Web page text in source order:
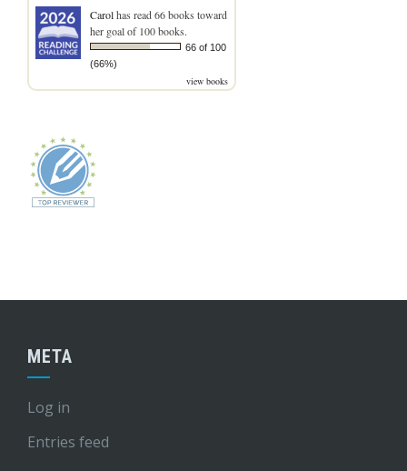
Carolhas read 66 books toward
her goal of 100 books.
66 of 100
(66%)
view books
META
Log in
Entries feed